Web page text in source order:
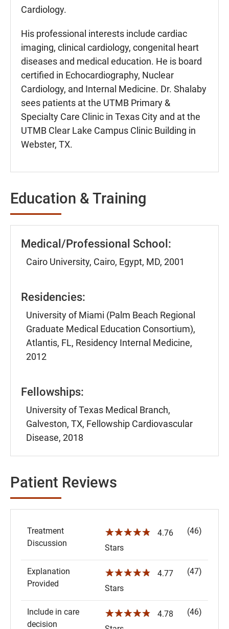
Cardiology.
His professional interests include cardiac
imaging, clinical cardiology, congenital heart
diseases and medical education. He is board
certified in Echocardiography, Nuclear
Cardiology, and Internal Medicine. Dr. Shalaby
sees patients at the UTMB Primary &
Specialty Care Clinic in Texas City and at the
UTMB Clear Lake Campus Clinic Building in
Webster, TX.
Education & Training
Medical/Professional School:
Cairo University, Cairo, Egypt, MD, 2001
Residencies:
University of Miami (Palm Beach Regional
Graduate Medical Education Consortium),
Atlantis, FL, Residency Internal Medicine,
2012
Fellowships:
University of Texas Medical Branch,
Galveston, TX, Fellowship Cardiovascular
Disease, 2018
Patient Reviews
Treatment
Discussion
☆☆☆☆☆
4.76
Stars
(46)
Explanation
Provided
☆☆☆☆☆
4.77
Stars
(47)
Include in care
decision
☆☆☆☆☆
4.78
(46)